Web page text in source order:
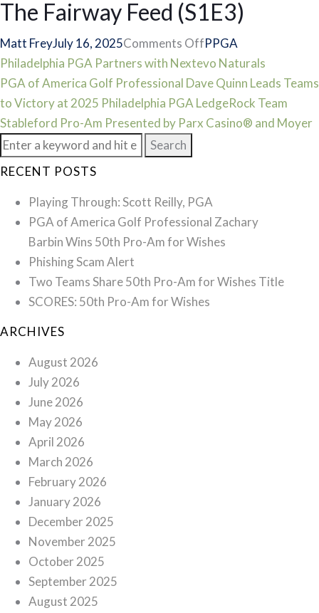
The Fairway Feed (S1E3)
Matt FreyJuly 16, 2025Comments Offon
The
Fairway
Feed
(S1E3)
PPGA
Post
navigation
Philadelphia PGA Partners with Nextevo Naturals
PGA of America Golf Professional Dave Quinn Leads Teams
to Victory at 2025 Philadelphia PGA LedgeRock Team
Stableford Pro-Am Presented by Parx Casino® and Moyer
Search
for:
RECENT POSTS
Playing Through: Scott Reilly, PGA
PGA of America Golf Professional Zachary
Barbin Wins 50th Pro-Am for Wishes
Phishing Scam Alert
Two Teams Share 50th Pro-Am for Wishes Title
SCORES: 50th Pro-Am for Wishes
ARCHIVES
August 2026
July 2026
June 2026
May 2026
April 2026
March 2026
February 2026
January 2026
December 2025
November 2025
October 2025
September 2025
August 2025